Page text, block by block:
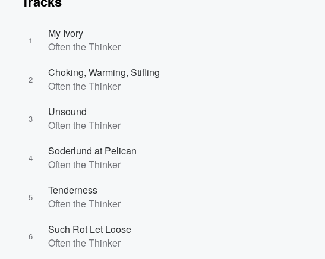
1
My Ivory
Often the Thinker
2
Choking, Warming, Stifling
Often the Thinker
3
Unsound
Often the Thinker
4
Soderlund at Pelican
Often the Thinker
5
Tenderness
Often the Thinker
6
Such Rot Let Loose
Often the Thinker